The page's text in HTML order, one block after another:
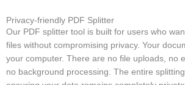
Privacy-friendly PDF Splitter
Our PDF splitter tool is built for users who
files without compromising privacy. Your
your computer. There are no file uploads, no
no background processing. The entire